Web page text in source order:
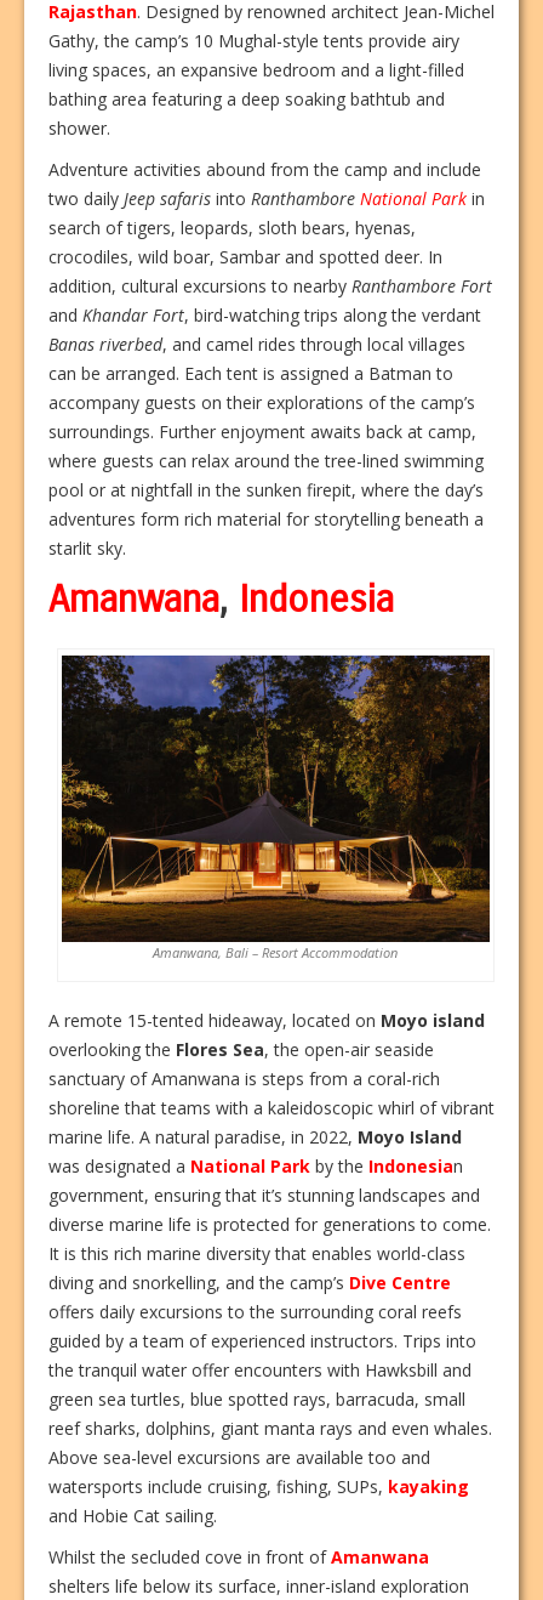
Rajasthan. Designed by renowned architect Jean-Michel
Gathy, the camp’s 10 Mughal-style tents provide airy
living spaces, an expansive bedroom and a light-filled
bathing area featuring a deep soaking bathtub and
shower.
Adventure activities abound from the camp and include
two daily Jeep safaris into Ranthambore National Park in
search of tigers, leopards, sloth bears, hyenas,
crocodiles, wild boar, Sambar and spotted deer. In
addition, cultural excursions to nearby Ranthambore Fort
and Khandar Fort, bird-watching trips along the verdant
Banas riverbed, and camel rides through local villages
can be arranged. Each tent is assigned a Batman to
accompany guests on their explorations of the camp’s
surroundings. Further enjoyment awaits back at camp,
where guests can relax around the tree-lined swimming
pool or at nightfall in the sunken firepit, where the day’s
adventures form rich material for storytelling beneath a
starlit sky.
Amanwana, Indonesia
Amanwana, Bali – Resort Accommodation
A remote 15-tented hideaway, located on Moyo island
overlooking the Flores Sea, the open-air seaside
sanctuary of Amanwana is steps from a coral-rich
shoreline that teams with a kaleidoscopic whirl of vibrant
marine life. A natural paradise, in 2022, Moyo Island
was designated a National Park by the Indonesian
government, ensuring that it’s stunning landscapes and
diverse marine life is protected for generations to come.
It is this rich marine diversity that enables world-class
diving and snorkelling, and the camp’s Dive Centre
offers daily excursions to the surrounding coral reefs
guided by a team of experienced instructors. Trips into
the tranquil water offer encounters with Hawksbill and
green sea turtles, blue spotted rays, barracuda, small
reef sharks, dolphins, giant manta rays and even whales.
Above sea-level excursions are available too and
watersports include cruising, fishing, SUPs, kayaking
and Hobie Cat sailing.
Whilst the secluded cove in front ofAmanwana
shelters life below its surface, inner-island exploration